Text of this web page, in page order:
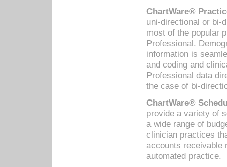
ChartWare®
uni-directional or bi-
most of the popular
Professional.
information is
and coding and
Professional data
the case of bi-
ChartWare®
provide a variety of
a wide range of
clinician practices
accounts receivable
automated practice.